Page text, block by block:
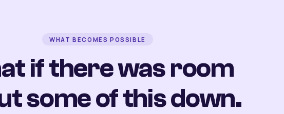
WHAT BECOMES POSSIBLE
if there was room
some of this down.